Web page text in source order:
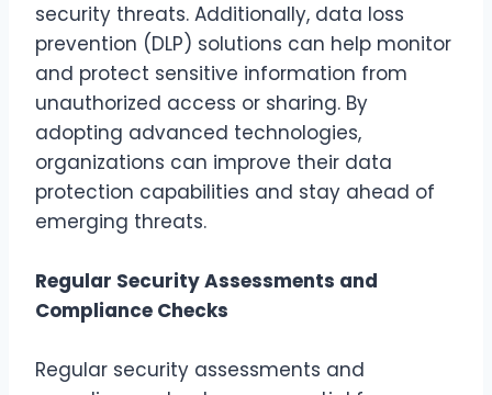
security threats. Additionally, data loss
prevention (DLP) solutions can help monitor
and protect sensitive information from
unauthorized access or sharing. By
adopting advanced technologies,
organizations can improve their data
protection capabilities and stay ahead of
emerging threats.
Regular Security Assessments and
Compliance Checks
Regular security assessments and